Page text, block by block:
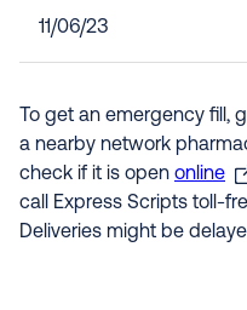
11/06/23
To get an emergency fill,
a nearby network
check if it is open online
call Express Scripts toll-
Deliveries might be